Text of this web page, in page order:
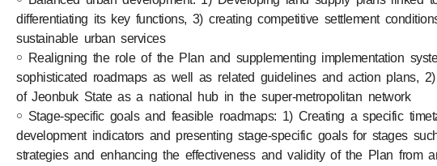
differentiating its key functions, 3) creating competitive settlement
sustainable urban services
￮ Realigning the role of the Plan and supplementing implementation
sophisticated roadmaps as well as related guidelines and action plans,
of Jeonbuk State as a national hub in the super-metropolitan network
￮ Stage-specific goals and feasible roadmaps: 1) Creating a specific
development indicators and presenting stage-specific goals for stages
strategies and enhancing the effectiveness and validity of the Plan from